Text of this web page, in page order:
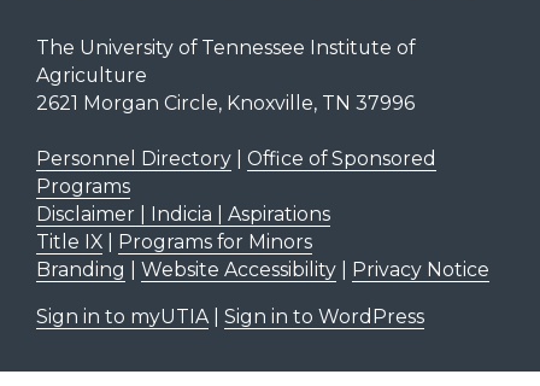
The University of Tennessee Institute of
Agriculture
2621 Morgan Circle, Knoxville, TN 37996
Personnel Directory| Office of Sponsored
Programs
Disclaimer | Indicia | Aspirations
Title IX| Programs for Minors
Branding
Website Accessibility| Privacy Notice
Sign in to myUTIA| Sign in to WordPress